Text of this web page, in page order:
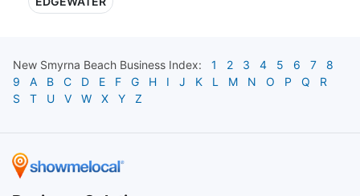
New Smyrna Beach Business Index: 1 2 3 4 5 6 7
8
9
A B C D E F G H I J K L M N O P Q
R
S
T U V W X Y Z